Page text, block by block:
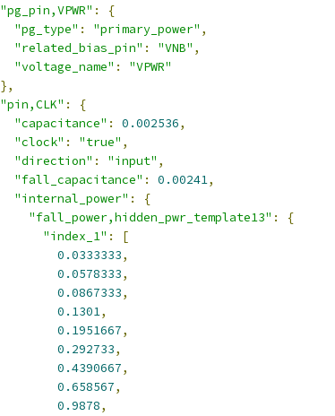
"pg_pin,VPWR" :
{
"pg_type" : "primary_power" ,
"related_bias_pin" : "VNB" ,
"voltage_name" :
"VPWR"
},
"pin,CLK" :
{
"capacitance" : 0.002536,
"clock" : "true" ,
"direction" : "input" ,
"fall_capacitance" : 0.00241,
"internal_power" :
{
"fall_power,hidden_pwr_template13" :
{
"index_1" :
[
0.0333333,
0.0578333,
0.0867333,
0.1301,
0.1951667,
0.292733,
0.4390667,
0.658567,
0.9878,